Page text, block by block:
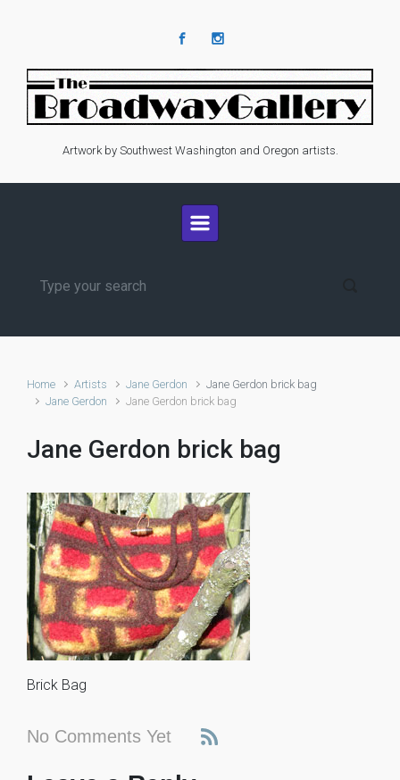
Artwork by Southwest Washington and Oregon artists.
Home Artists Jane Gerdon
Jane Gerdon brick bag
Jane Gerdon
Jane Gerdon brick bag
Jane Gerdon brick bag
Brick Bag
No Comments Yet